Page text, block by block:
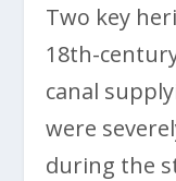
Two key
18th-
canal
were
during the